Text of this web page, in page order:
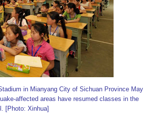
in Mianyang City of Sichuan Province May
affected areas have resumed classes in the
[Photo: Xinhua]